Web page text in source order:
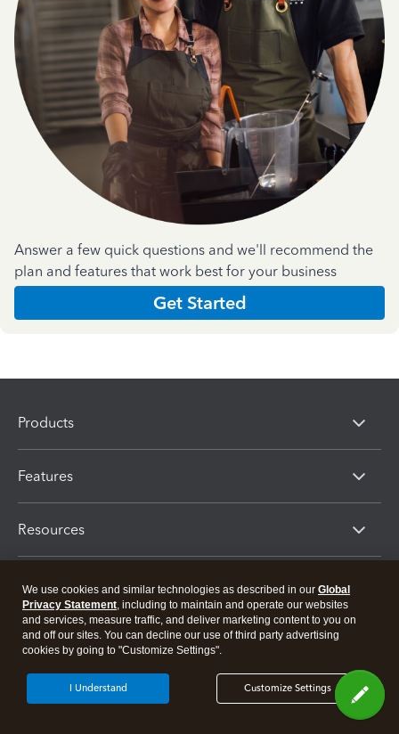
Answer a few quick questions and we'll recommend the
plan and features that work best for your business
Get Started
Products
Features
Resources
Partners
We use cookies and similar technologies as described in our Global
Privacy Statement, including to maintain and operate our websites
and services, measure traffic, and deliver marketing content to you on
and off our sites. You can decline our use of third party advertising
cookies by going to "Customize Settings".
Customize Settings
I Understand